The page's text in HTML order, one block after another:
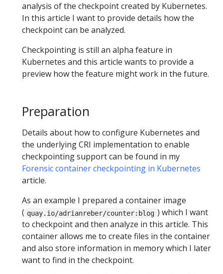
analysis of the checkpoint created by Kubernetes.
In this article I want to provide details how the
checkpoint can be analyzed.
Checkpointing is still an alpha feature in
Kubernetes and this article wants to provide a
preview how the feature might work in the future.
Preparation
Details about how to configure Kubernetes and
the underlying CRI implementation to enable
checkpointing support can be found in my
Forensic container checkpointing in Kubernetes
article.
As an example I prepared a container image
( quay.io/adrianreber/counter:blog ) which I want
to checkpoint and then analyze in this article. This
container allows me to create files in the container
and also store information in memory which I later
want to find in the checkpoint.